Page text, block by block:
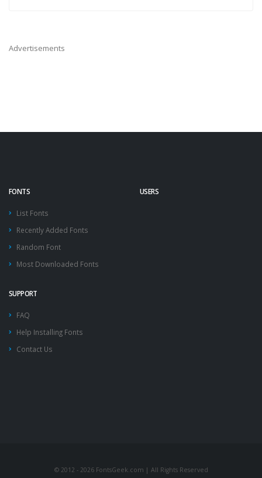
Advertisements
FONTS
List Fonts
Recently Added Fonts
Random Font
Most Downloaded Fonts
USERS
SUPPORT
FAQ
Help Installing Fonts
Contact Us
© 2012 - 2026 FontsGeek.com | All Rights Reserved